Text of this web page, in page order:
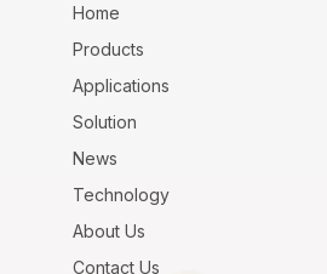
Home
Products
Applications
Solution
News
Technology
About Us
Contact Us